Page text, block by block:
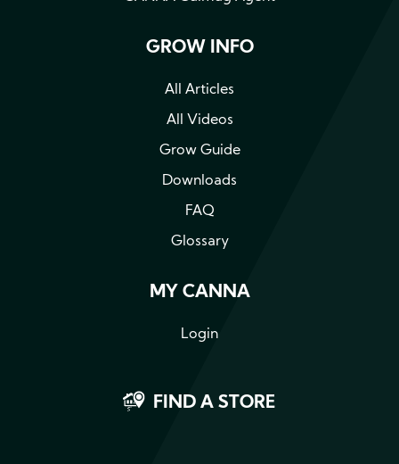
GROW INFO
All Articles
All Videos
Grow Guide
Downloads
FAQ
Glossary
MY CANNA
Login
FIND A STORE